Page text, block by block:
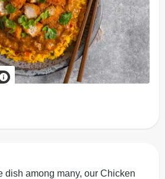
dish among many, our Chicken